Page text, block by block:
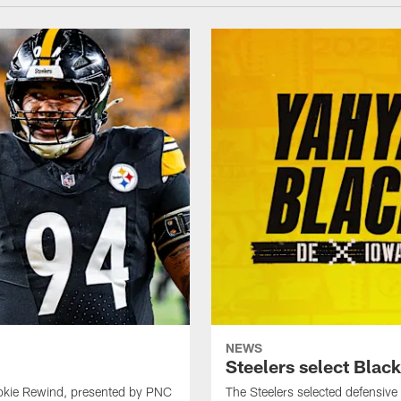
Rewind, presented by PNC
NEWS
Steelers select
The Steelers selected